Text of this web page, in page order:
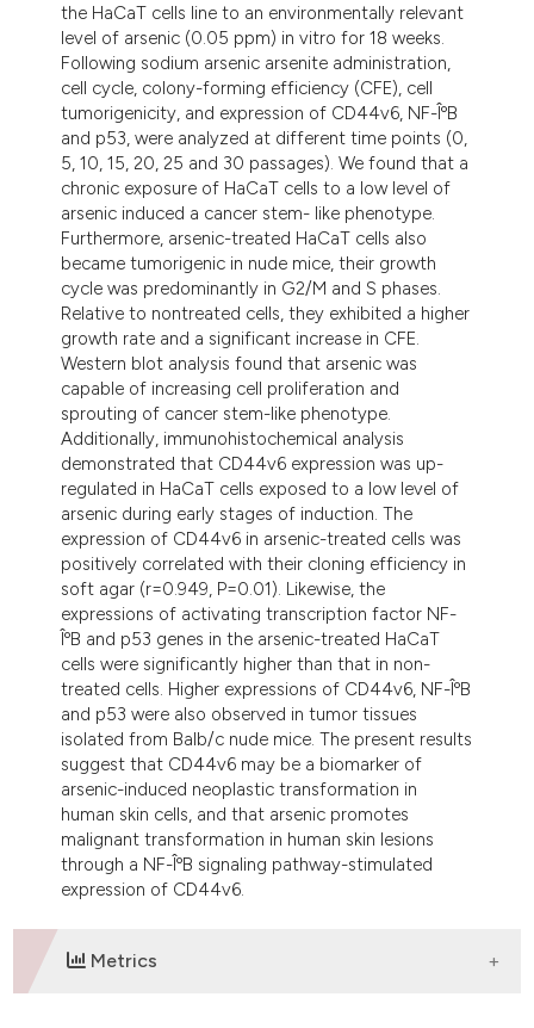
the HaCaT cells line to an environmentally relevant
level of arsenic (0.05 ppm) in vitro for 18 weeks.
Following sodium arsenic arsenite administration,
cell cycle, colony-forming efficiency (CFE), cell
tumorigenicity, and expression of CD44v6, NF-ÎºB
and p53, were analyzed at different time points (0,
5, 10, 15, 20, 25 and 30 passages). We found that a
chronic exposure of HaCaT cells to a low level of
arsenic induced a cancer stem- like phenotype.
Furthermore, arsenic-treated HaCaT cells also
became tumorigenic in nude mice, their growth
cycle was predominantly in G2/M and S phases.
Relative to nontreated cells, they exhibited a higher
growth rate and a significant increase in CFE.
Western blot analysis found that arsenic was
capable of increasing cell proliferation and
sprouting of cancer stem-like phenotype.
Additionally, immunohistochemical analysis
demonstrated that CD44v6 expression was up-
regulated in HaCaT cells exposed to a low level of
arsenic during early stages of induction. The
expression of CD44v6 in arsenic-treated cells was
positively correlated with their cloning efficiency in
soft agar (r=0.949, P=0.01). Likewise, the
expressions of activating transcription factor NF-
ÎºB and p53 genes in the arsenic-treated HaCaT
cells were significantly higher than that in non-
treated cells. Higher expressions of CD44v6, NF-ÎºB
and p53 were also observed in tumor tissues
isolated from Balb/c nude mice. The present results
suggest that CD44v6 may be a biomarker of
arsenic-induced neoplastic transformation in
human skin cells, and that arsenic promotes
malignant transformation in human skin lesions
through a NF-ÎºB signaling pathway-stimulated
expression of CD44v6.
Metrics